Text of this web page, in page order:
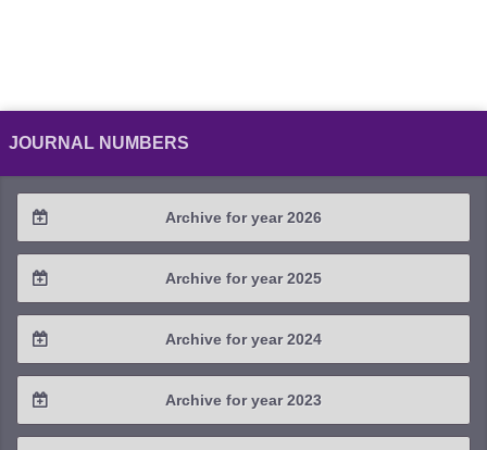
JOURNAL NUMBERS
Archive for year 2026
2026 / #2
2026 / #1
Archive for year 2025
2025 / #4
2025 / #3
Archive for year 2024
2024 / #4
2024 / #3
Archive for year 2023
2023 / #4